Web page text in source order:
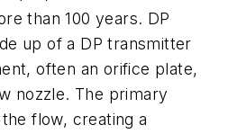
than 100 years. DP
up of a DP transmitter
often an orifice plate,
nozzle. The primary
flow, creating a